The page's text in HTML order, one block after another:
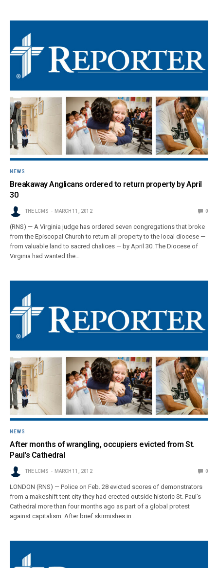
NEWS
Breakaway Anglicans ordered to return property by April
30
THE LCMS MARCH 11, 2012 0
(RNS) — A Virginia judge has ordered seven congregations that broke
from the Episcopal Church to return all property to the local diocese —
from valuable land to sacred chalices — by April 30. The Diocese of
Virginia had wanted the…
NEWS
After months of wrangling, occupiers evicted from St.
Paul's Cathedral
THE LCMS MARCH 11, 2012 0
LONDON (RNS) — Police on Feb. 28 evicted scores of demonstrators
from a makeshift tent city they had erected outside historic St. Paul’s
Cathedral more than four months ago as part of a global protest
against capitalism. After brief skirmishes in…